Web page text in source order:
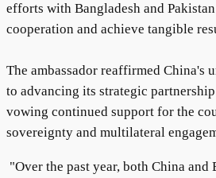
efforts with Bangladesh and
cooperation and achieve tangible
The ambassador reaffirmed China's
to advancing its strategic
vowing continued support for the
sovereignty and multilateral
"Over the past year, both China and